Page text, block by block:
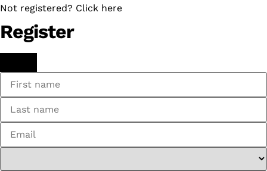
Not registered? Click here
Register